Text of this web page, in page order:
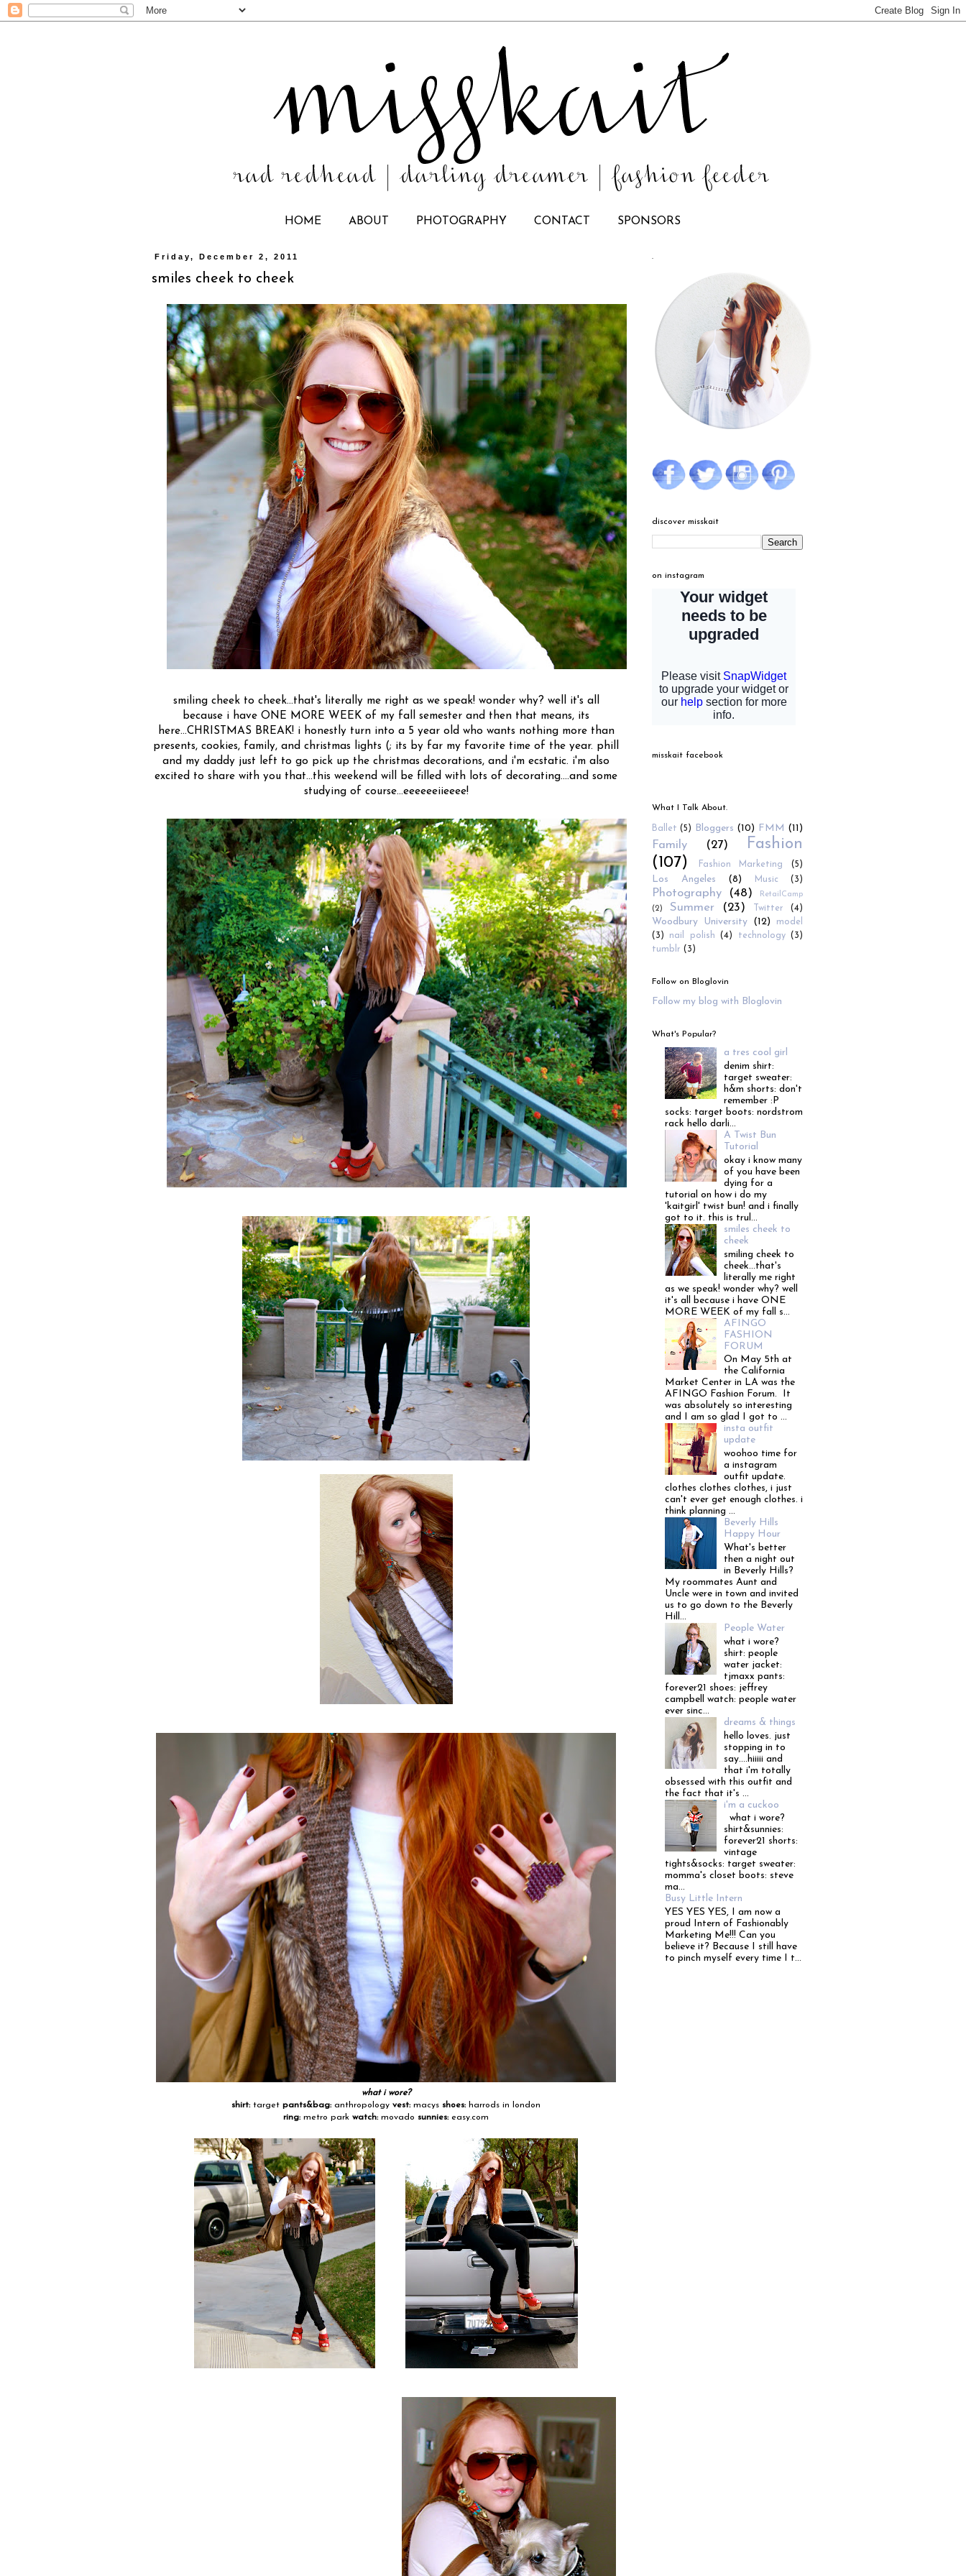
HOME ABOUT PHOTOGRAPHY CONTACT SPONSORS
Friday, December 2, 2011
smiles cheek to cheek
smiling cheek to cheek...that's literally me right as we speak! wonder why? well it's all
because i have ONE MORE WEEK of my fall semester and then that means, its
here...CHRISTMAS BREAK! i honestly turn into a 5 year old who wants nothing more than
presents, cookies, family, and christmas lights (; its by far my favorite time of the year. phill
and my daddy just left to go pick up the christmas decorations, and i'm ecstatic. i'm also
excited to share with you that...this weekend will be filled with lots of decorating....and some
studying of course...eeeeeeiieeee!
what i wore?
shirt: target pants&bag: anthropology vest:macys shoes:harrods in london
ring:metro park watch:movado sunnies:easy.com
.
discover misskait
on instagram
misskait facebook
What I Talk About.
Ballet (5) Bloggers (10) FMM (11)
Family (27)
Fashion
(107)
Fashion Marketing (5)
Los Angeles (8) Music (3)
Photography (48)
RetailCamp
(2)
Summer (23) Twitter (4)
Woodbury University (12)
model
(3)
nail polish (4) technology
(3)
tumblr (3)
Follow on Bloglovin
Follow my blog with Bloglovin
What's Popular?
a tres cool girl
denim shirt:
target sweater:
h&m shorts: don't
remember :P
socks: target boots: nordstrom
rack hello darli...
A Twist Bun
Tutorial
okay i know many
of you have been
dying for a
tutorial on how i do my
'kaitgirl' twist bun! and i finally
got to it. this is trul...
smiles cheek to
cheek
smiling cheek to
cheek...that's
literally me right
as we speak! wonder why? well
it's all because i have ONE
MORE WEEK of my fall s...
AFINGO
FASHION
FORUM
On May 5th at
the California
Market Center in LA was the
AFINGO Fashion Forum. It
was absolutely so interesting
and I am so glad I got to ...
insta outfit
update
woohoo time for
a instagram
outfit update.
clothes clothes clothes, i just
can't ever get enough clothes. i
think planning ...
Beverly Hills
Happy Hour
What's better
then a night out
in Beverly Hills?
My roommates Aunt and
Uncle were in town and invited
us to go down to the Beverly
Hill...
People Water
what i wore?
shirt: people
water jacket:
tjmaxx pants:
forever21 shoes: jeffrey
campbell watch: people water
ever sinc...
dreams & things
hello loves. just
stopping in to
say....hiiiii and
that i'm totally
obsessed with this outfit and
the fact that it's ...
i'm a cuckoo
what i wore?
shirt&sunnies:
forever21 shorts:
vintage
tights&socks: target sweater:
momma's closet boots: steve
ma...
Busy Little Intern
YES YES YES, I am now a
proud Intern of Fashionably
Marketing Me!!! Can you
believe it? Because I still have
to pinch myself every time I t...